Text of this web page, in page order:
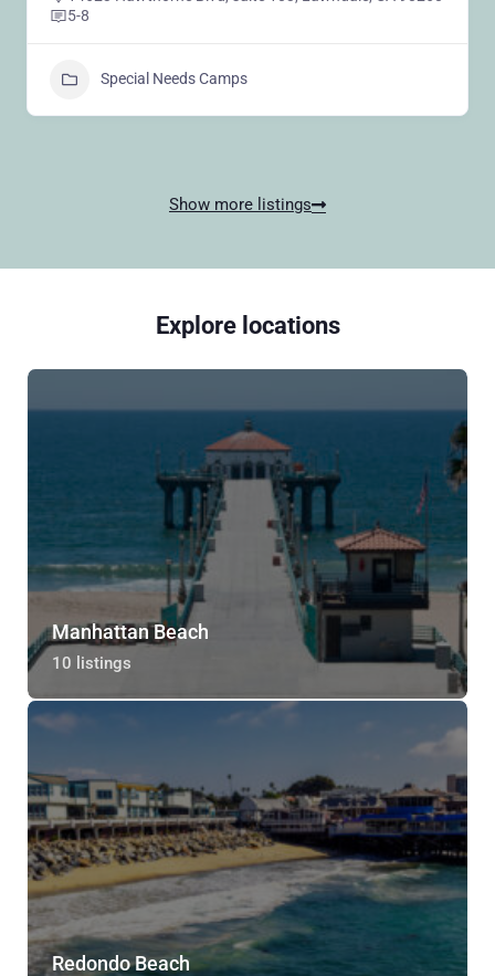
5-8
Special Needs Camps
Show more listings
Explore locations
Manhattan Beach
10 listings
Redondo Beach